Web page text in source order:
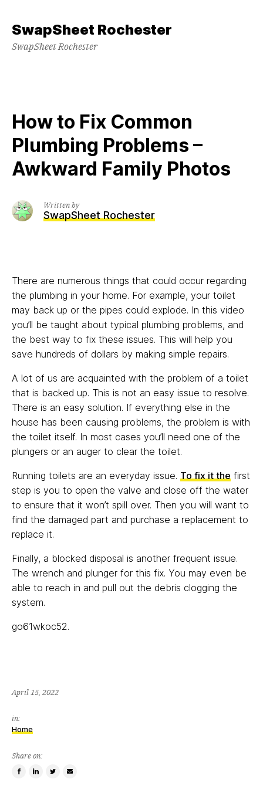
content
SwapSheet Rochester
SwapSheet Rochester
How to Fix Common
Plumbing Problems –
Awkward Family Photos
Written by
SwapSheet Rochester
There are numerous things that could occur regarding
the plumbing in your home. For example, your toilet
may back up or the pipes could explode. In this video
you’ll be taught about typical plumbing problems, and
the best way to fix these issues. This will help you
save hundreds of dollars by making simple repairs.
A lot of us are acquainted with the problem of a toilet
that is backed up. This is not an easy issue to resolve.
There is an easy solution. If everything else in the
house has been causing problems, the problem is with
the toilet itself. In most cases you’ll need one of the
plungers or an auger to clear the toilet.
Running toilets are an everyday issue. To fix it the first
step is you to open the valve and close off the water
to ensure that it won’t spill over. Then you will want to
find the damaged part and purchase a replacement to
replace it.
Finally, a blocked disposal is another frequent issue.
The wrench and plunger for this fix. You may even be
able to reach in and pull out the debris clogging the
system.
go61wkoc52.
April 15, 2022
in:
Home
Share on:
ShareShareTweetEmail